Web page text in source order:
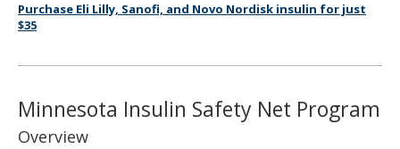
to
toggle
menus.
Purchase Eli Lilly, Sanofi, and Novo Nordisk insulin for just
$35
Minnesota Insulin Safety Net Program
Overview